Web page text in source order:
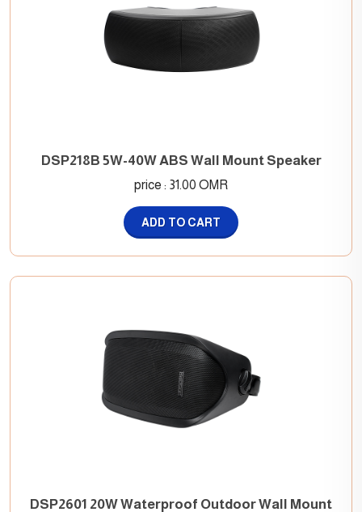
DSP218B 5W-40W ABS Wall Mount Speaker
price : 31.00 OMR
ADD TO CART
DSP2601 20W Waterproof Outdoor Wall Mount